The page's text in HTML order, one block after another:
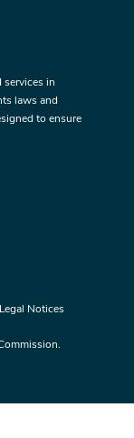
services in
laws and
to ensure
Legal Notices